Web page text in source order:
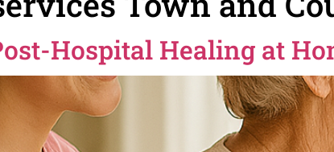
Hospital Healing at